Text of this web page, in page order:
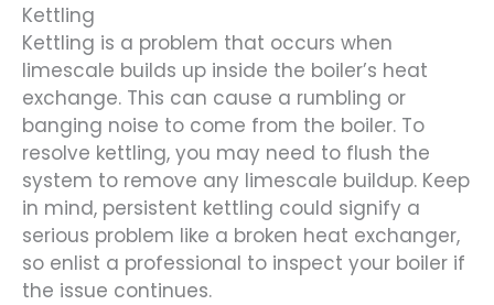
Kettling
Kettling is a problem that occurs when
limescale builds up inside the boiler’s heat
exchange. This can cause a rumbling or
banging noise to come from the boiler. To
resolve kettling, you may need to flush the
system to remove any limescale buildup. Keep
in mind, persistent kettling could signify a
serious problem like a broken heat exchanger,
so enlist a professional to inspect your boiler if
the issue continues.